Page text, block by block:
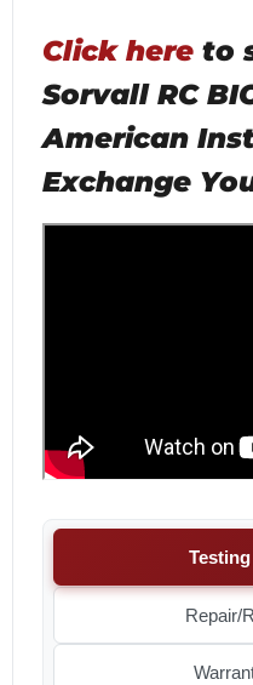
Click here to
Sorvall RC
American
Exchange
Repair/